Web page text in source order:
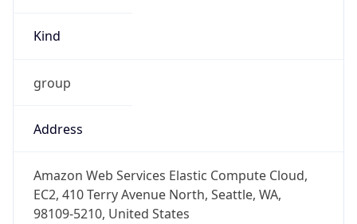
Kind
group
Address
Amazon Web Services Elastic Compute Cloud,
EC2, 410 Terry Avenue North, Seattle, WA,
98109-5210, United States